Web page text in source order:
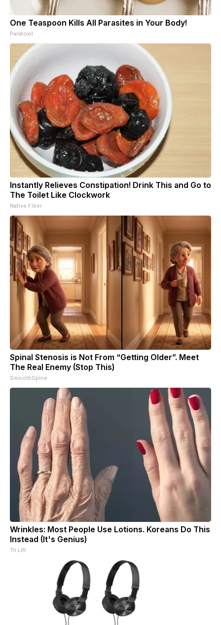
One Teaspoon Kills All Parasites in Your Body!
Paratoxil
Instantly Relieves Constipation! Drink This and Go to
The Toilet Like Clockwork
Native Fiber
Spinal Stenosis is Not From “Getting Older”. Meet
The Real Enemy (Stop This)
SmoothSpine
Wrinkles: Most People Use Lotions. Koreans Do This
Instead (It's Genius)
Tri Lift